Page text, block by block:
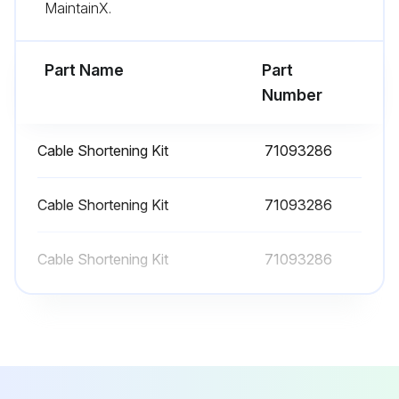
Run this procedure
MaintainX.
Part Name
Part
Number
Cable Shortening Kit 71093286
Cable Shortening Kit 71093286
Cable Shortening Kit 71093286